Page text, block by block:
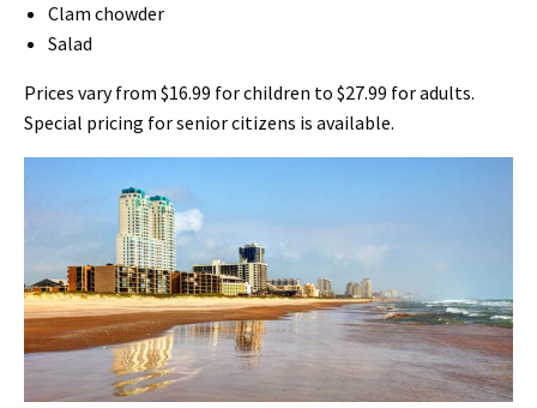
Clam chowder
Salad
Prices vary from $16.99 for children to $27.99 for adults.
Special pricing for senior citizens is available.